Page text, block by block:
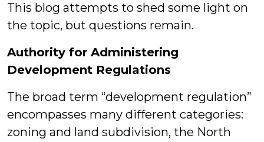
This blog attempts to shed some light on
the topic, but questions remain.
Authority for Administering
Development Regulations
The broad term “development regulation”
encompasses many different categories:
zoning and land subdivision, the North